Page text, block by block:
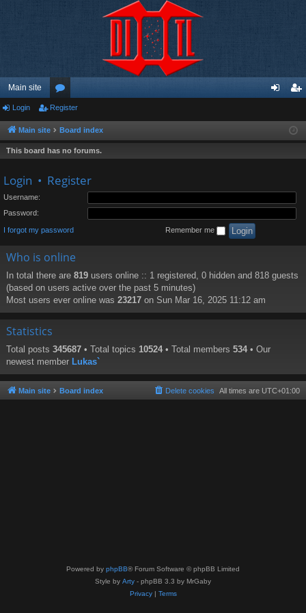
Main site
or
u
m
ist
Login Register
Main site Board index
This board has no forums.
Login • Register
Username:
Password:
I forgot my password Remember me
Who is online
In total there are 819 users online :: 1 registered, 0 hidden and 818 guests
(based on users active over the past 5 minutes)
Most users ever online was 23217 on Sun Mar 16, 2025 11:12 am
Statistics
Total posts 345687 • Total topics 10524 • Total members 534 • Our
newest member Lukas`
Main site Board index All times are UTC+01:00
Delete cookies
Powered by phpBB® Forum Software © phpBB Limited
Style by Arty - phpBB 3.3 by MrGaby
Privacy| Terms